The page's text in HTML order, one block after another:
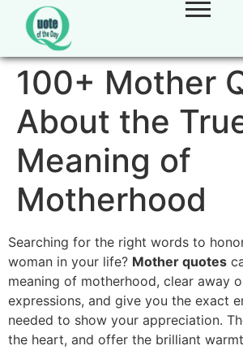
100+ Mother
About the
Meaning of
Motherhood
Searching for the right words to
woman in your life? Mother quotes
meaning of motherhood, clear away
expressions, and give you the exact
needed to show your appreciation.
the heart, and offer the brilliant